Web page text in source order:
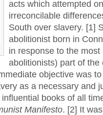
acts which attempted
irreconcilable
South over slavery. [1]
abolitionist born in
in response to the
abolitionists) part of
objective was
as a necessary and
books of all
Manifesto. [2] It